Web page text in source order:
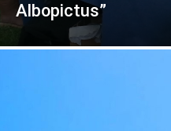
Albopictus”